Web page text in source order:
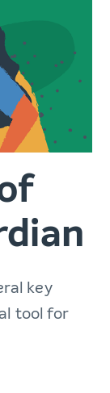
key
tool for